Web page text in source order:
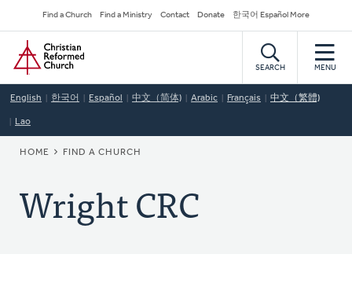
to
main
content
Secondary
Navigation
Find a Church Find a Ministry Contact Donate 한국어 Español More
Home
SEARCH MENU
English 한국어 Español 中文（简体) Arabic Français 中文（繁體)
Lao
BREADCRUMB
HOME FIND A CHURCH
Wright CRC